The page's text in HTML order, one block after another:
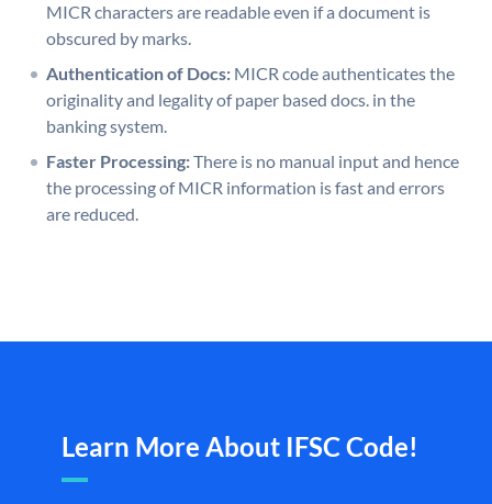
MICR characters are readable even if a document is
obscured by marks.
Authentication of Docs: MICR code authenticates the
originality and legality of paper based docs. in the
banking system.
Faster Processing:There is no manual input and hence
the processing of MICR information is fast and errors
are reduced.
Learn More About IFSC Code!